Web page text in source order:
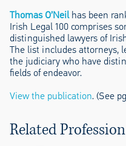
Thomas O’Neilhas been
Irish Legal 100 comprises
distinguished lawyers of
The list includes attorneys,
the judiciary who have
fields of endeavor.
View the publication. (See
Related